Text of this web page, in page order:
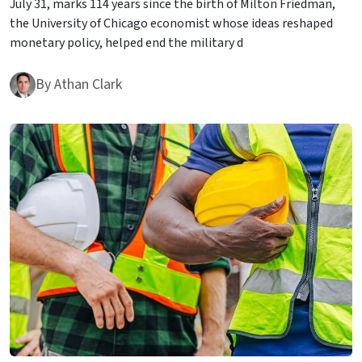
July 31, marks 114 years since the birth of Milton Friedman,
the University of Chicago economist whose ideas reshaped
monetary policy, helped end the military d
ByAthan Clark